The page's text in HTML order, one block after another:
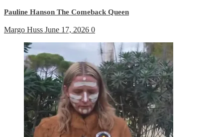
Pauline Hanson The Comeback Queen
Margo Huss June 17, 2026 0